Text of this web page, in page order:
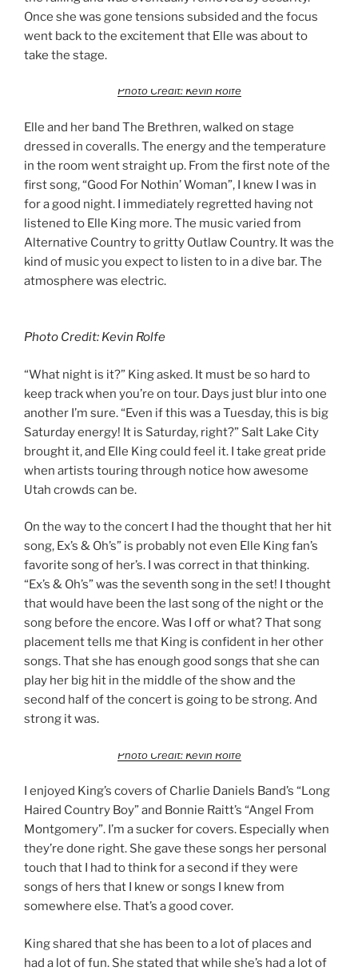
Once she was gone tensions subsided and the focus
went back to the excitement that Elle was about to
take the stage.
Photo Credit: Kevin Rolfe
Elle and her band The Brethren, walked on stage
dressed in coveralls. The energy and the temperature
in the room went straight up. From the first note of the
first song, “Good For Nothin’ Woman”, I knew I was in
for a good night. I immediately regretted having not
listened to Elle King more. The music varied from
Alternative Country to gritty Outlaw Country. It was the
kind of music you expect to listen to in a dive bar. The
atmosphere was electric.
Photo Credit: Kevin Rolfe
“What night is it?” King asked. It must be so hard to
keep track when you’re on tour. Days just blur into one
another I’m sure. “Even if this was a Tuesday, this is big
Saturday energy! It is Saturday, right?” Salt Lake City
brought it, and Elle King could feel it. I take great pride
when artists touring through notice how awesome
Utah crowds can be.
On the way to the concert I had the thought that her hit
song, Ex’s & Oh’s” is probably not even Elle King fan’s
favorite song of her’s. I was correct in that thinking.
“Ex’s & Oh’s” was the seventh song in the set! I thought
that would have been the last song of the night or the
song before the encore. Was I off or what? That song
placement tells me that King is confident in her other
songs. That she has enough good songs that she can
play her big hit in the middle of the show and the
second half of the concert is going to be strong. And
strong it was.
Photo Credit: Kevin Rolfe
I enjoyed King’s covers of Charlie Daniels Band’s “Long
Haired Country Boy” and Bonnie Raitt’s “Angel From
Montgomery”. I’m a sucker for covers. Especially when
they’re done right. She gave these songs her personal
touch that I had to think for a second if they were
songs of hers that I knew or songs I knew from
somewhere else. That’s a good cover.
King shared that she has been to a lot of places and
had a lot of fun. She stated that while she’s had a lot of